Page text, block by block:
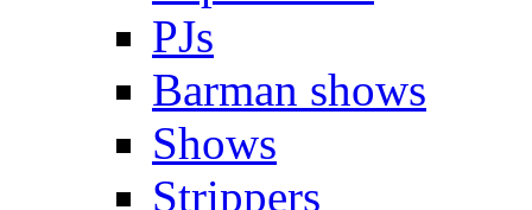
PJs
Barman shows
Shows
Strippers